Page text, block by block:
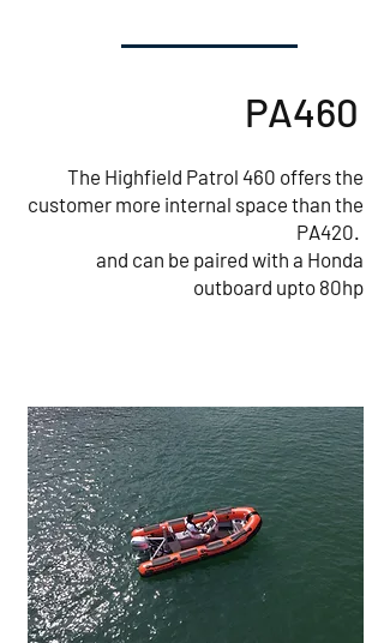
PA460
The Highfield Patrol 460 offers the
customer more internal space than the
PA420.
and can be paired with a Honda
outboard upto 80hp